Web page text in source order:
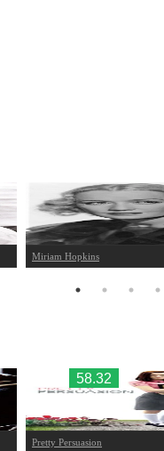
Miriam Hopkins
58.32
Pretty Persuasion